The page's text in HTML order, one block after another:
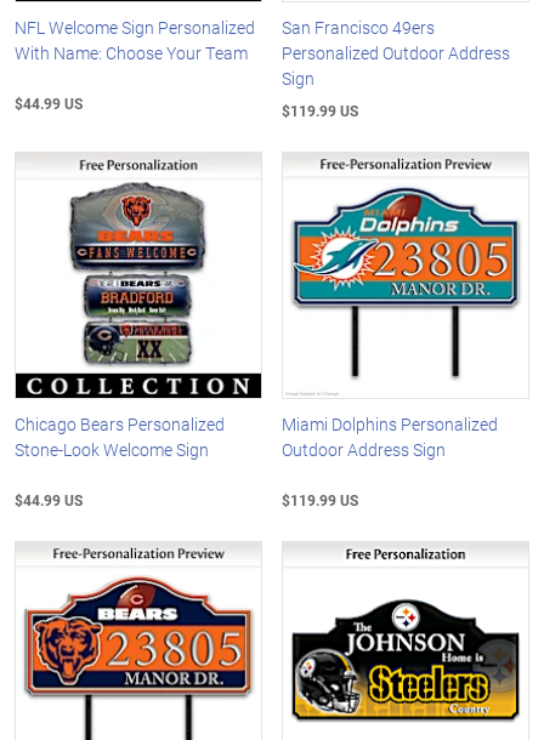
NFL Welcome Sign Personalized
With Name: Choose Your Team
$44.99 US
San Francisco 49ers
Personalized Outdoor Address
Sign
$119.99 US
Chicago Bears Personalized
Stone-Look Welcome Sign
$44.99 US
Miami Dolphins Personalized
Outdoor Address Sign
$119.99 US